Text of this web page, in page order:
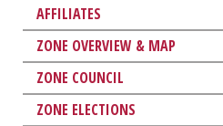
AFFILIATES
ZONE OVERVIEW & MAP
ZONE COUNCIL
ZONE ELECTIONS